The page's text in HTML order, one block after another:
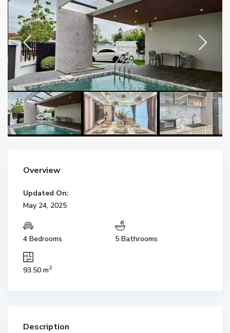
Overview
Updated On:
May 24, 2025
4 Bedrooms 5 Bathrooms
93.50 m2
Description